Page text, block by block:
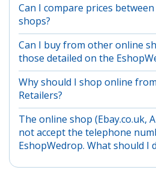
Can I compare prices
shops?
Can I buy from other online
those detailed on the
Why should I shop online
Retailers?
The online shop (Ebay.co.uk,
not accept the telephone
EshopWedrop. What should I